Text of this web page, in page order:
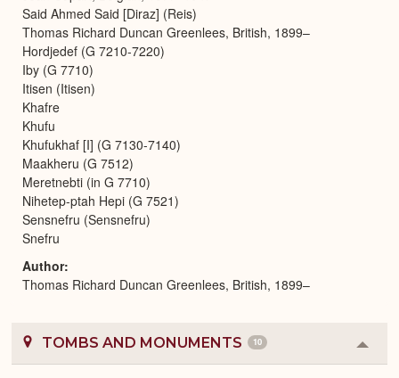
Said Ahmed Said [Diraz] (Reis)
Thomas Richard Duncan Greenlees, British, 1899–
Hordjedef (G 7210-7220)
Iby (G 7710)
Itisen (Itisen)
Khafre
Khufu
Khufukhaf [I] (G 7130-7140)
Maakheru (G 7512)
Meretnebti (in G 7710)
Nihetep-ptah Hepi (G 7521)
Sensnefru (Sensnefru)
Snefru
Author
Thomas Richard Duncan Greenlees, British, 1899–
TOMBS AND MONUMENTS 10
or